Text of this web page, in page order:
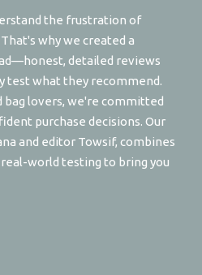
the frustration of
why we created a
detailed reviews
test what they recommend.
bag lovers, we're committed
purchase decisions. Our
and editor Towsif, combines
world testing to bring you